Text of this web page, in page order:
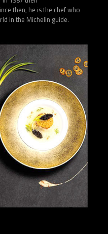
then, he is the chef who
in the Michelin guide.